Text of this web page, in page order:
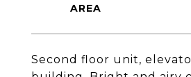
Second floor unit,